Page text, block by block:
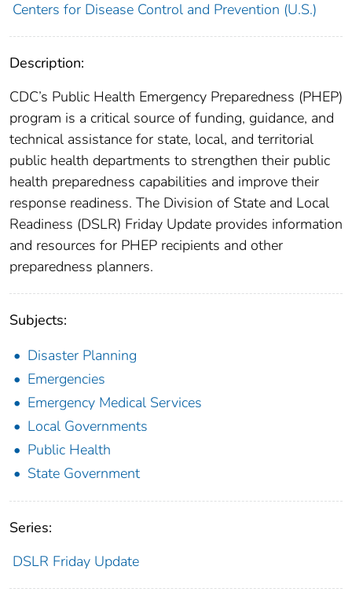
Centers for Disease Control and Prevention (U.S.)
Description:
CDC’s Public Health Emergency Preparedness (PHEP)
program is a critical source of funding, guidance, and
technical assistance for state, local, and territorial
public health departments to strengthen their public
health preparedness capabilities and improve their
response readiness. The Division of State and Local
Readiness (DSLR) Friday Update provides information
and resources for PHEP recipients and other
preparedness planners.
Subjects:
Disaster Planning
Emergencies
Emergency Medical Services
Local Governments
Public Health
State Government
Series:
DSLR Friday Update